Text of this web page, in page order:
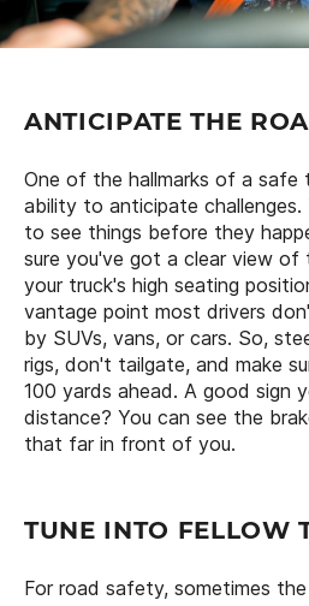
ANTICIPATE THE
One of the hallmarks of a safe
ability to anticipate challenges.
to see things before they
sure you've got a clear view of
your truck's high seating
vantage point most drivers
by SUVs, vans, or cars. So,
rigs, don't tailgate, and make
100 yards ahead. A good sign
distance? You can see the
that far in front of you.
TUNE INTO FELLOW
For road safety, sometimes